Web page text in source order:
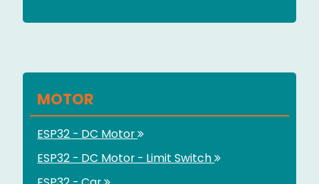
MOTOR
ESP32 - DC Motor
ESP32 - DC Motor - Limit Switch